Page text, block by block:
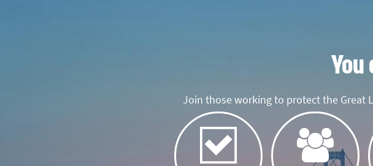
You
Join those working to protect the Great